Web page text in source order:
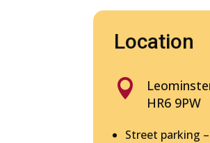
Location

HR6 9PW
Street parking